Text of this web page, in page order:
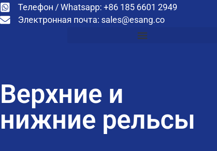
Телефон / Whatsapp: +86 185 6601 2949
Электронная почта: sales@esang.co
Верхние и
нижние рельсы